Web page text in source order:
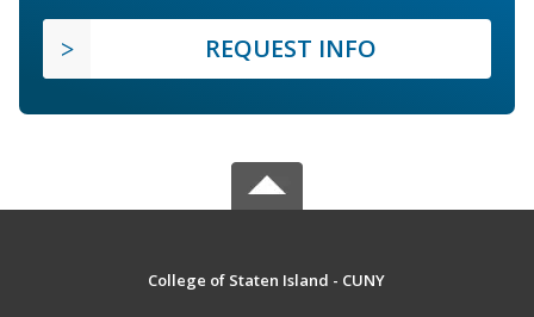
REQUEST INFO
College of Staten Island - CUNY